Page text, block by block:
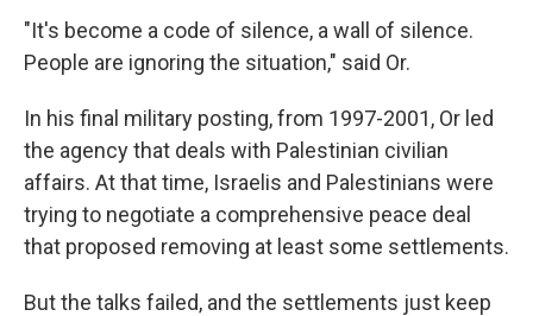
"It's become a code of silence, a wall of silence.
People are ignoring the situation," said Or.
In his final military posting, from 1997-2001, Or led
the agency that deals with Palestinian civilian
affairs. At that time, Israelis and Palestinians were
trying to negotiate a comprehensive peace deal
that proposed removing at least some settlements.
But the talks failed, and the settlements just keep